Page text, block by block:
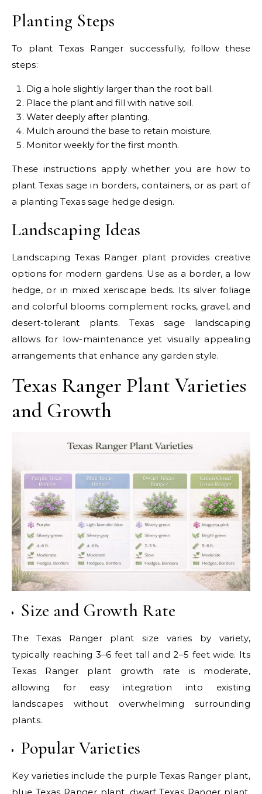
Planting Steps
To plant Texas Ranger successfully, follow these
steps:
Dig a hole slightly larger than the root ball.
Place the plant and fill with native soil.
Water deeply after planting.
Mulch around the base to retain moisture.
Monitor weekly for the first month.
These instructions apply whether you are how to
plant Texas sage in borders, containers, or as part of
a planting Texas sage hedge design.
Landscaping Ideas
Landscaping Texas Ranger plant provides creative
options for modern gardens. Use as a border, a low
hedge, or in mixed xeriscape beds. Its silver foliage
and colorful blooms complement rocks, gravel, and
desert-tolerant plants. Texas sage landscaping
allows for low-maintenance yet visually appealing
arrangements that enhance any garden style.
Texas Ranger Plant Varieties
and Growth
Size and Growth Rate
The Texas Ranger plant size varies by variety,
typically reaching 3–6 feet tall and 2–5 feet wide. Its
Texas Ranger plant growth rate is moderate,
allowing for easy integration into existing
landscapes without overwhelming surrounding
plants.
Popular Varieties
Key varieties include the purple Texas Ranger plant,